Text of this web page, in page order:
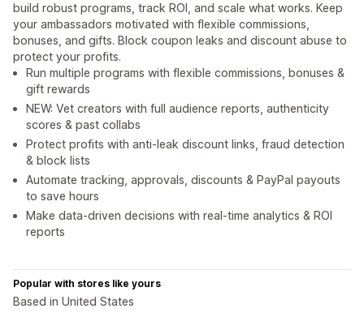
build robust programs, track ROI, and scale what works. Keep
your ambassadors motivated with flexible commissions,
bonuses, and gifts. Block coupon leaks and discount abuse to
protect your profits.
Run multiple programs with flexible commissions, bonuses &
gift rewards
NEW: Vet creators with full audience reports, authenticity
scores & past collabs
Protect profits with anti-leak discount links, fraud detection
& block lists
Automate tracking, approvals, discounts & PayPal payouts
to save hours
Make data-driven decisions with real-time analytics & ROI
reports
Popular with stores like yours
Based in United States